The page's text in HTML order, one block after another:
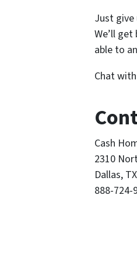
Just
We’ll
able to
Chat
Cash
2310
Dallas,
888-724-